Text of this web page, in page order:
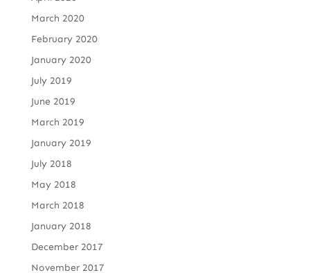
March 2020
February 2020
January 2020
July 2019
June 2019
March 2019
January 2019
July 2018
May 2018
March 2018
January 2018
December 2017
November 2017